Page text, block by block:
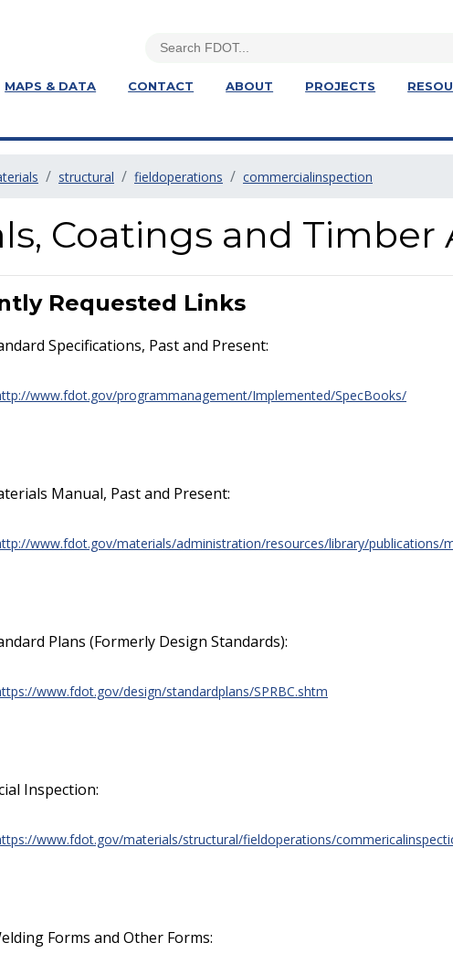
MAPS & DATA CONTACT ABOUT PROJECTS
structural fieldoperations commercialinspection
Coatings and
Requested Links
Specifications, Past and Present:
www.fdot.gov/programmanagement/Implemented/SpecBooks/
Manual, Past and Present:
www.fdot.gov/materials/administration/resources/library/publications/
Plans (Formerly Design Standards):
www.fdot.gov/design/standardplans/SPRBC.shtm
Inspection:
www.fdot.gov/materials/structural/fieldoperations/
Forms and Other Forms: